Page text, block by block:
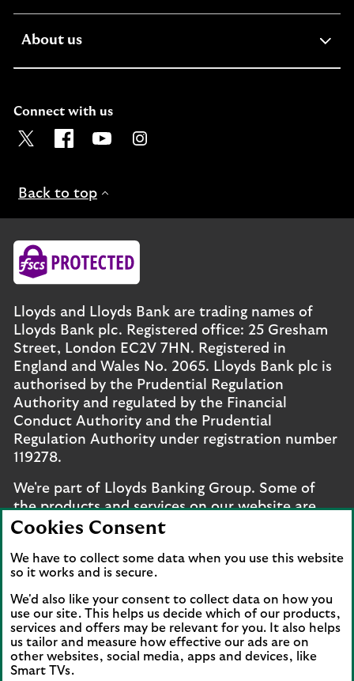
About usexpandable
Connect with us
Visit the Lloyds Twitter page. Opens in a new browser
Visit the Lloyds Facebook page. Opens in a new
Visit the Lloyds Youtube channel. Opens
Visit the Lloyds Instagram page.
Back to top
Lloyds and Lloyds Bank are trading names of
Lloyds Bank plc. Registered office: 25 Gresham
Street, London EC2V 7HN. Registered in
England and Wales No. 2065. Lloyds Bank plc is
authorised by the Prudential Regulation
Authority and regulated by the Financial
Conduct Authority and the Prudential
Regulation Authority under registration number
119278.
We're part of Lloyds Banking Group. Some of
the products and services on our website are
provided by different companies within the
and legal entities page.
Mobile Banking app
: Our app is available to UK
personal online banking customers and online
banking customers with accounts held in Jersey,
the Bailiwick of Guernsey or the Isle of Man. You
need to have a valid registered phone number.
Cookies Consent
We have to collect some data when you use this website
so it works and is secure.
We'd also like your consent to collect data on how you
use our site. This helps us decide which of our products,
services and offers may be relevant for you. It also helps
us tailor and measure how effective our ads are on
other websites, social media, apps and devices, like
Smart TVs.